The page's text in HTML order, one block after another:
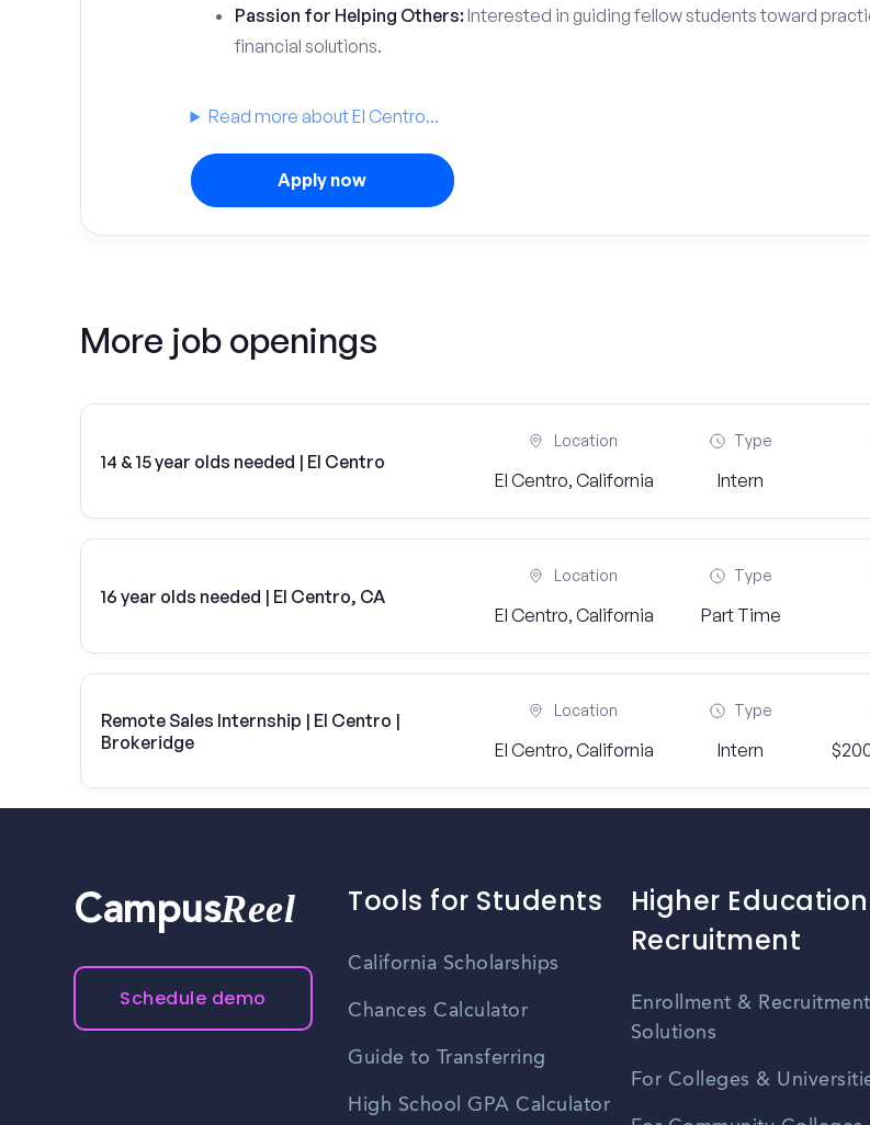
Passion for Helping Others:Interested in guiding fellow students toward
financial solutions.
Read more about El Centro...
Apply now
More job openings
14 & 15 year olds needed | El Centro
Location
El Centro, California
Type
Intern
16 year olds needed | El Centro, CA
Location
El Centro, California
Type
Part Time
Remote Sales Internship | El Centro |
Brokeridge
Location
El Centro, California
Type
Intern
CampusReel
Schedule demo
Tools for Students
California Scholarships
Chances Calculator
Guide to Transferring
High School GPA Calculator
Higher Education
Recruitment
Enrollment &
Solutions
For Colleges &